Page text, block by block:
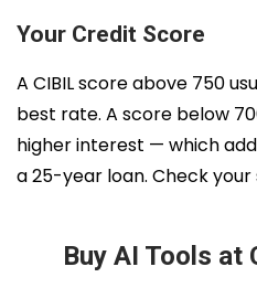
Your Credit Score
A CIBIL score above 750
best rate. A score below
higher interest — which
a 25-year loan. Check
Buy AI Tools at